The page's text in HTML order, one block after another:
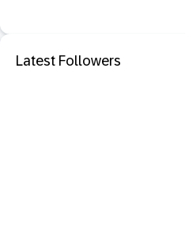
Latest Followers